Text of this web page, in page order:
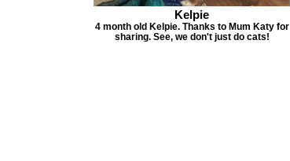
Kelpie
4 month old Kelpie. Thanks to Mum Katy for
sharing. See, we don't just do cats!